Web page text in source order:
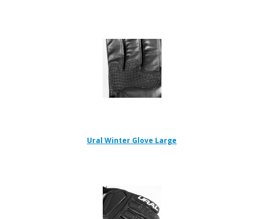
Ural Winter Glove Large